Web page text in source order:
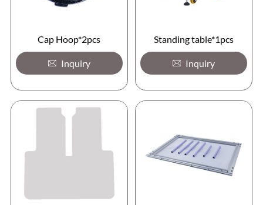
Cap Hoop*2pcs
Inquiry
Standing table*1pcs
Inquiry